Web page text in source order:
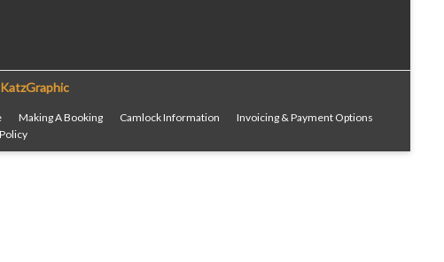
KatzGraphic
Making A Booking Camlock Information
Invoicing & Payment Options